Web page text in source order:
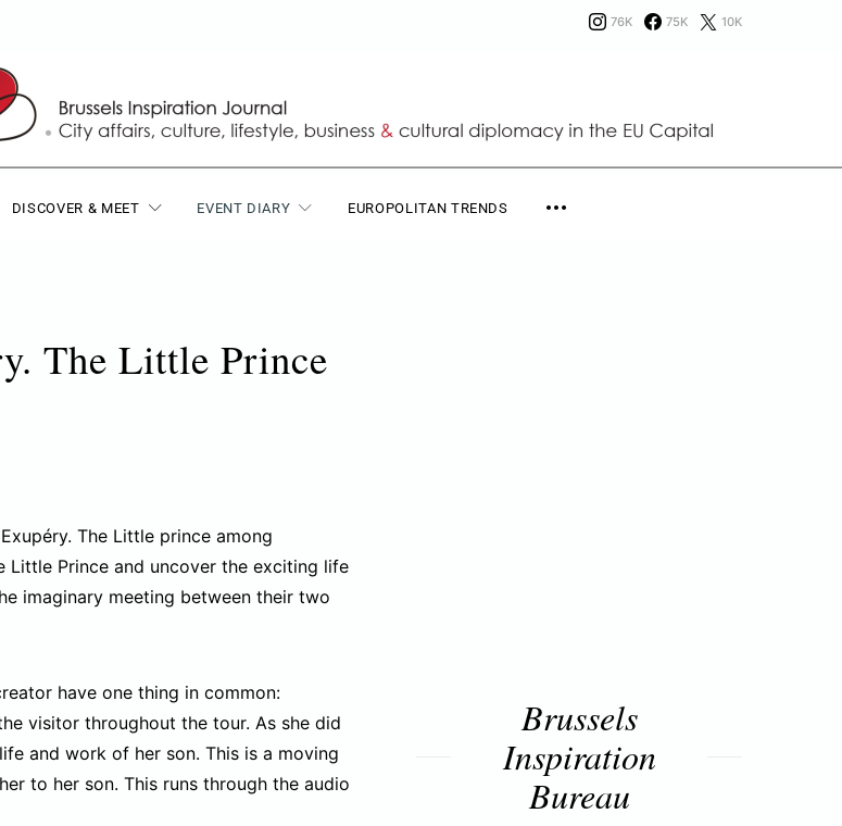
76K 75K 10K
DISCOVER & MEET EVENT DIARY EUROPOLITAN TRENDS
The Little Prince
The Little prince among
Little Prince and uncover the exciting life
imaginary meeting between their two
have one thing in common:
visitor throughout the tour. As she did
and work of her son. This is a moving
to her son. This runs through the audio
Brussels
Inspiration
Bureau